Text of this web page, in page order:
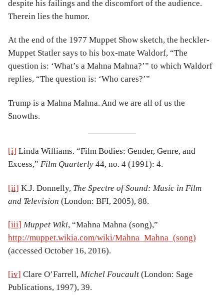
despite his failings and the discomfort of the audience.
Therein lies the humor.
At the end of the 1977 Muppet Show sketch, the heckler-
Muppet Statler says to his box-mate Waldorf, “The
question is: ‘What’s a Mahna Mahna?’” to which Waldorf
replies, “The question is: ‘Who cares?’”
Trump is a Mahna Mahna. And we are all of us the
Snowths.
[i] Linda Williams. “Film Bodies: Gender, Genre, and
Excess,” Film Quarterly 44, no. 4 (1991): 4.
[ii] K.J. Donnelly, The Spectre of Sound: Music in Film
and Television (London: BFI, 2005), 88.
[iii] Muppet Wiki, “Mahna Mahna (song),”
http://muppet.wikia.com/wiki/Mahna_Mahna_(song)
(accessed October 16, 2016).
[iv] Clare O’Farrell, Michel Foucault (London: Sage
Publications, 1997), 39.